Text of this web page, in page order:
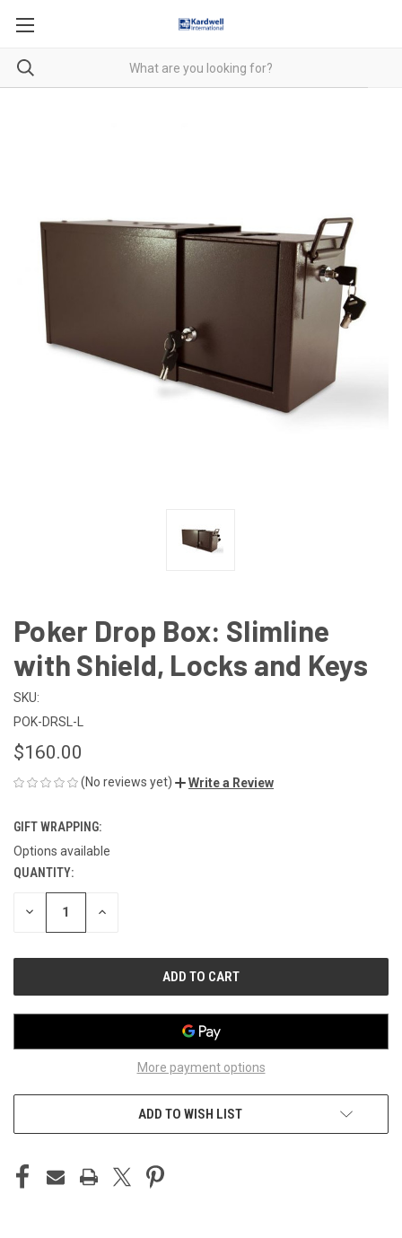
Poker Drop Box: Slimline
with Shield, Locks and Keys
SKU:
POK-DRSL-L
$160.00
(No reviews yet) Write a Review
GIFT WRAPPING:
Options available
CURRENT
STOCK:
QUANTITY:
DECREASE INCREASE
More payment options
ADD TO WISH LIST